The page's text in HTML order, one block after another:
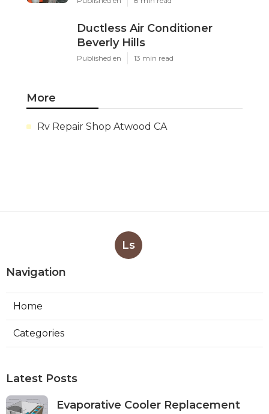
Ductless Air Conditioner
Beverly Hills
Published en 13 min read
More
Rv Repair Shop Atwood CA
Ls
Navigation
Home
Categories
Latest Posts
Evaporative Cooler Replacement